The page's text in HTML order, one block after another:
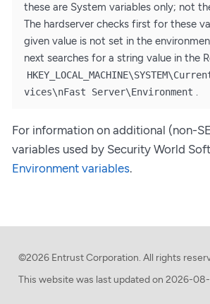
these are System variables only; not
The hardserver checks first for these
given value is not set in the
next searches for a string value in the
vices\nFast Server\Environment .
For information on additional (non-
variables used by Security World
Environment variables.
©2026 Entrust Corporation. All rights
This website was last updated on 2026-